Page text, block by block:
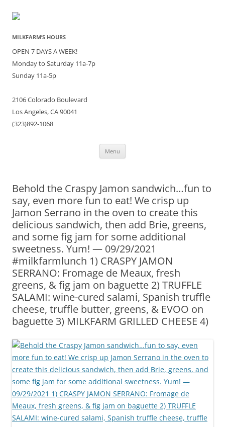
MILKFARM’S HOURS
OPEN 7 DAYS A WEEK!
Monday to Saturday 11a-7p
Sunday 11a-5p
2106 Colorado Boulevard
Los Angeles, CA 90041
(323)892-1068
Menu
Behold the Craspy Jamon sandwich…fun to
say, even more fun to eat! We crisp up
Jamon Serrano in the oven to create this
delicious sandwich, then add Brie, greens,
and some fig jam for some additional
sweetness. Yum! — 09/29/2021
#milkfarmlunch 1) CRASPY JAMON
SERRANO: Fromage de Meaux, fresh
greens, & fig jam on baguette 2) TRUFFLE
SALAMI: wine-cured salami, Spanish truffle
cheese, truffle butter, greens, & EVOO on
baguette 3) MILKFARM GRILLED CHEESE 4)